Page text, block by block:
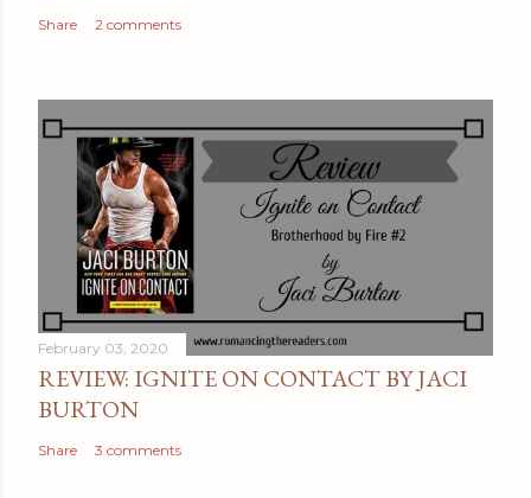
Share 2 comments
February 03, 2020
REVIEW: IGNITE ON CONTACT BY JACI
BURTON
Share 3 comments